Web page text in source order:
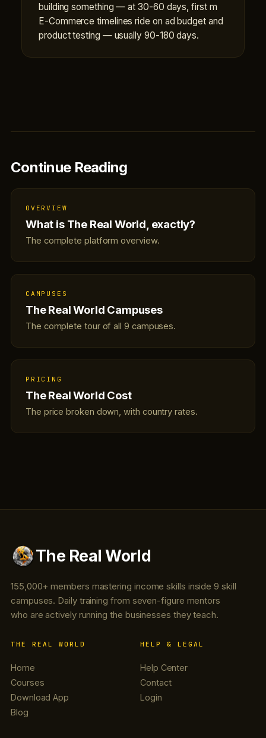
building something — at 30-60 days, first m
E-Commerce timelines ride on ad budget and
product testing — usually 90-180 days.
Continue Reading
OVERVIEW
What is The Real World, exactly?
The complete platform overview.
CAMPUSES
The Real World Campuses
The complete tour of all 9 campuses.
PRICING
The Real World Cost
The price broken down, with country rates.
The Real World
155,000+ members mastering income skills inside 9 skill
campuses. Daily training from seven-figure mentors
who are actively running the businesses they teach.
THE REAL WORLD
Home
Courses
Download App
Blog
HELP & LEGAL
Help Center
Contact
Login